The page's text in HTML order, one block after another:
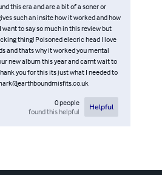
this era and are a bit of a soner or
such an insite how it worked and how
want to say so much in this review but
thing! Poisoned elecric head I love
and thats why it worked you mental
new album this year and carnt wait to
you for this its just what I needed to
0people
found this helpful
Helpful